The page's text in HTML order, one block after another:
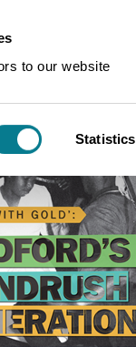
to our website
Statistics